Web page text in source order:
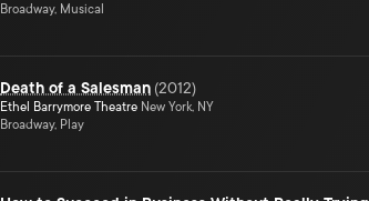
Broadway, Musical
Death of a Salesman (2012)
Ethel Barrymore Theatre New York, NY
Broadway, Play